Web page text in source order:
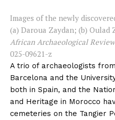
Images of the newly
(a) Daroua Zaydan; (b) Oulad
African Archaeological Review
025-09621-z
A trio of archaeologists
Barcelona and the
both in Spain, and the
and Heritage in Morocco
cemeteries on the Tangier